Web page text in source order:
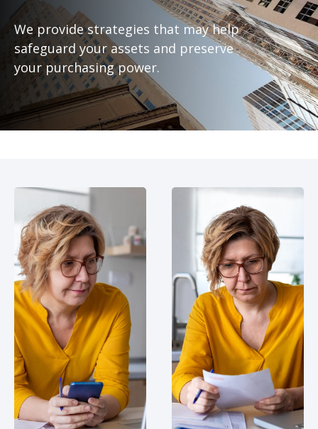
We provide strategies that may help
safeguard your assets and preserve
your purchasing power.